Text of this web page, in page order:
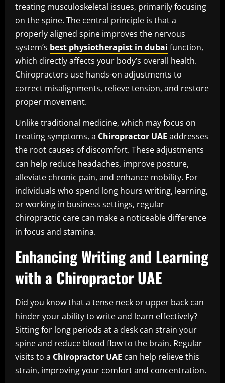
treating musculoskeletal issues, primarily focusing
on the spine. The central principle is that a
properly aligned spine improves the nervous
system’s best physiotherapist in dubai function,
which directly affects your body’s overall health.
Chiropractors use hands-on adjustments to
correct misalignments, relieve tension, and restore
proper movement.
Unlike traditional medicine, which may focus on
treating symptoms, a Chiropractor UAE addresses
the root causes of discomfort. These adjustments
can help reduce headaches, improve posture,
alleviate chronic pain, and enhance mobility. For
individuals who spend long hours writing, learning,
or working in business settings, regular
chiropractic care can make a noticeable difference
in focus and stamina.
Enhancing Writing and Learning
with a Chiropractor UAE
Did you know that a tense neck or upper back can
hinder your ability to write and learn effectively?
Sitting for long periods at a desk can strain your
spine and reduce blood flow to the brain. Regular
visits to a Chiropractor UAE can help relieve this
strain, improving your comfort and concentration.